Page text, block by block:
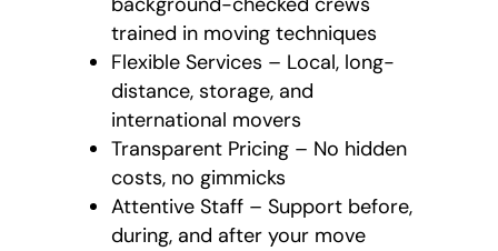
trained in moving techniques
Flexible Services – Local, long-
distance, storage, and
international movers
Transparent Pricing – No hidden
costs, no gimmicks
Attentive Staff – Support before,
during, and after your move